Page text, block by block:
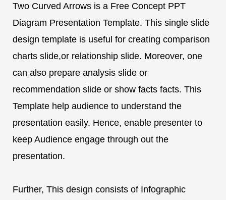
Two Curved Arrows is a Free Concept PPT
Diagram Presentation Template. This single slide
design template is useful for creating comparison
charts slide,or relationship slide. Moreover, one
can also prepare analysis slide or
recommendation slide or show facts facts. This
Template help audience to understand the
presentation easily. Hence, enable presenter to
keep Audience engage through out the
presentation.
Further, This design consists of Infographic